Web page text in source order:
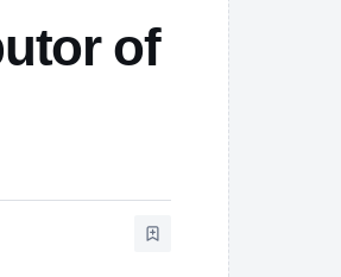
of